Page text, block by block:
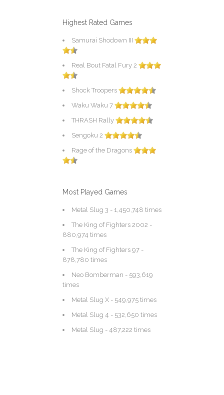
Highest Rated Games
Samurai Shodown III
Real Bout Fatal Fury 2
Shock Troopers
Waku Waku 7
THRASH Rally
Sengoku 2
Rage of the Dragons
Most Played Games
Metal Slug 3 - 1,450,748 times
The King of Fighters 2002 -
880,974 times
The King of Fighters 97 -
878,780 times
Neo Bomberman - 593,619
times
Metal Slug X - 549,975 times
Metal Slug 4 - 532,650 times
Metal Slug - 487,222 times